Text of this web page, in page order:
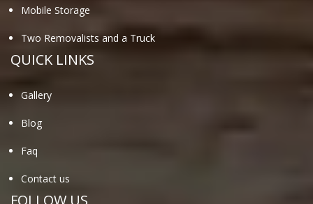
Mobile Storage
Two Removalists and a Truck
QUICK LINKS
Gallery
Blog
Faq
Contact us
FOLLOW US